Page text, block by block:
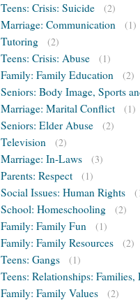
Teens: Crisis: Suicide (2)
Marriage: Communication (1)
Tutoring (2)
Teens: Crisis: Abuse (1)
Family: Family Education (2)
Seniors: Body Image, Sports
Marriage: Marital Conflict
(1)
Seniors: Elder Abuse (2)
Television (2)
Marriage: In-Laws (3)
Parents: Respect (1)
Social Issues: Human Rights
School: Homeschooling (2)
Family: Family Fun (1)
Family: Family Resources (2)
Teens: Gangs (1)
Teens: Relationships:
Family: Family Values
(2)